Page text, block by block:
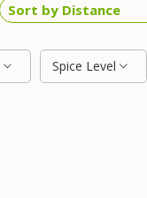
Spice Level